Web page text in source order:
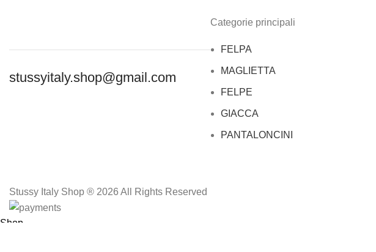
stussyitaly.shop@gmail.com
Categorie principali
FELPA
MAGLIETTA
FELPE
GIACCA
PANTALONCINI
Stussy Italy Shop ® 2026 All Rights Reserved
Shop